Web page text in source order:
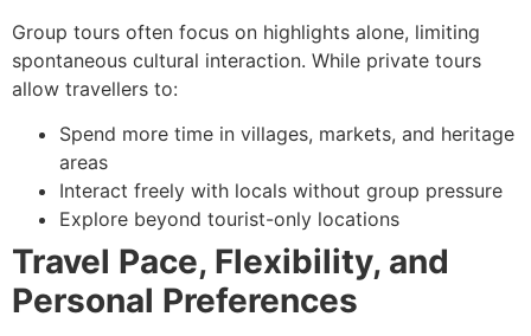
Group tours often focus on highlights alone, limiting
spontaneous cultural interaction. While private tours
allow travellers to:
Spend more time in villages, markets, and heritage
areas
Interact freely with locals without group pressure
Explore beyond tourist-only locations
Travel Pace, Flexibility, and
Personal Preferences